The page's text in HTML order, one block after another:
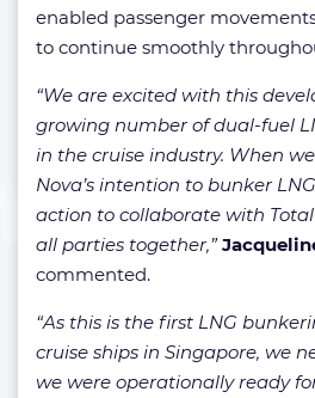
enabled passenger
to continue smoothly
“We are excited with this
growing number of dual-fuel
in the cruise industry. When
Nova’s intention to bunker
action to collaborate with
all parties together,”
commented.
“As this is the first LNG
cruise ships in Singapore, we
we were operationally ready